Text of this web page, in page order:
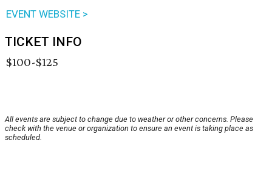
EVENT WEBSITE >
TICKET INFO
$100-$125
All events are subject to change due to weather or other concerns. Please
check with the venue or organization to ensure an event is taking place as
scheduled.